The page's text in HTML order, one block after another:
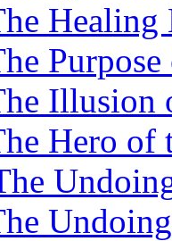
Healing
Illusion
Hero of